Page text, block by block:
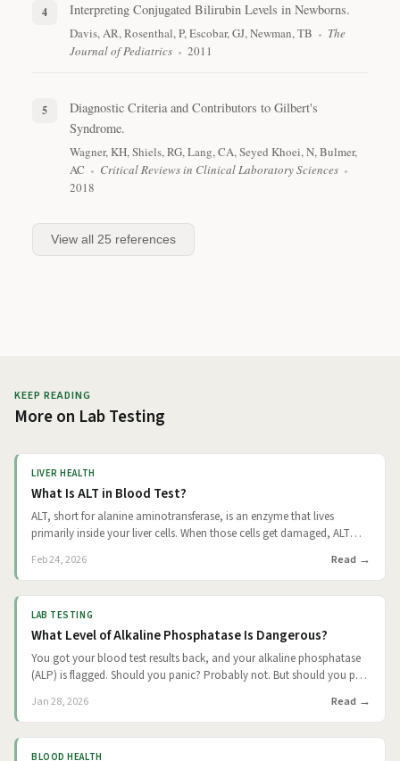
Interpreting Conjugated Bilirubin Levels in Newborns.
Davis, AR, Rosenthal, P, Escobar, GJ, Newman, TB
The
Journal of Pediatrics
2011
Diagnostic Criteria and Contributors to Gilbert's
Syndrome.
Wagner, KH, Shiels, RG, Lang, CA, Seyed Khoei, N, Bulmer,
AC
Critical Reviews in Clinical Laboratory Sciences
2018
View all 25 references
KEEP READING
More on Lab Testing
LIVER HEALTH
What Is ALT in Blood Test?
ALT, short for alanine aminotransferase, is an enzyme that lives
primarily inside your liver cells. When those cells get damaged, ALT
one of the most commonly ordered liver-related tests in routine
panels, and understanding what your number means (and what it
doesn't) can help you have a much more informed conversation with
your doctor.
Feb 24, 2026 Read
LAB TESTING
What Level of Alkaline Phosphatase Is Dangerous?
You got your blood test results back, and your alkaline phosphatase
(ALP) is flagged. Should you panic? Probably not. But should you pay
no single "dangerous" number that applies to everyone. What matters
is how high (or low) your levels are, whether they stay that way over
time, and what's going on with the rest of your health. The
Jan 28, 2026 Read
BLOOD HEALTH